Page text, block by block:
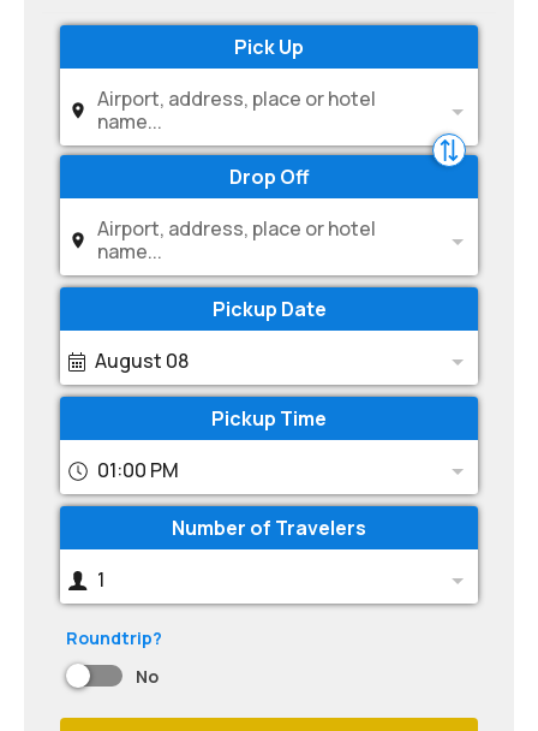
Pick Up
Airport, address, place or hotel
name...
Drop Off
Airport, address, place or hotel
name...
Pickup Date
August 08
Pickup Time
01:00 PM
Number of Travelers
1
Roundtrip?
No